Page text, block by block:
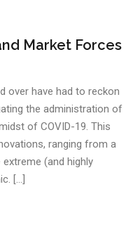
Market Forces
over have had to reckon
the administration of
of COVID-19. This
ranging from a
(and highly
[…]